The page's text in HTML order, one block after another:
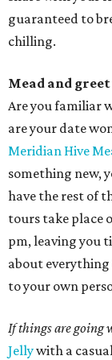
guaranteed to
chilling.
Mead and greet
Are you familiar
are your date
Meridian Hive
something new,
have the rest of
tours take place
pm, leaving you
about
to your own
If things are going
Jellywith a